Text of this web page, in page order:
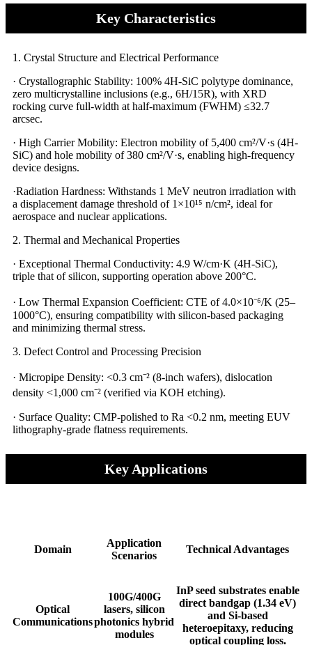
Key Characteristics
1. Crystal Structure and Electrical Performance​​
· Crystallographic Stability: 100% 4H-SiC polytype dominance,
zero multicrystalline inclusions (e.g., 6H/15R), with XRD
rocking curve full-width at half-maximum (FWHM) ≤32.7
arcsec.
· High Carrier Mobility: Electron mobility of 5,400 cm²/V·s (4H-
SiC) and hole mobility of 380 cm²/V·s, enabling high-frequency
device designs.
·Radiation Hardness: Withstands 1 MeV neutron irradiation with
a displacement damage threshold of 1×10¹⁵ n/cm², ideal for
aerospace and nuclear applications.
2. Thermal and Mechanical Properties
· Exceptional Thermal Conductivity: 4.9 W/cm·K (4H-SiC),
triple that of silicon, supporting operation above 200°C.
· Low Thermal Expansion Coefficient: CTE of 4.0×10⁻⁶/K (25–
1000°C), ensuring compatibility with silicon-based packaging
and minimizing thermal stress.
3. Defect Control and Processing Precision​​
· Micropipe Density: <0.3 cm⁻² (8-inch wafers), dislocation
density <1,000 cm⁻² (verified via KOH etching).
· Surface Quality: CMP-polished to Ra <0.2 nm, meeting EUV
lithography-grade flatness requirements.
Key Applications
​​Domain​​
​​Application
Scenarios​​
​​Technical Advantages​​
​​Optical
Communications​​
100G/400G
lasers, silicon
photonics hybrid
modules
InP seed substrates enable
direct bandgap (1.34 eV)
and Si-based
heteroepitaxy, reducing
optical coupling loss.